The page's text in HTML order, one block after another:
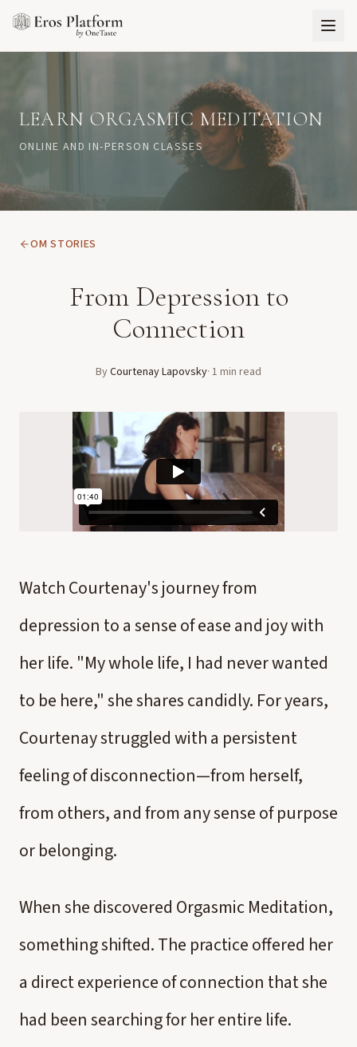
LEARN ORGASMIC MEDITATION
ONLINE AND IN-PERSON CLASSES
OM STORIES
From Depression to
Connection
ByCourtenay Lapovsky· 1 min read
Watch Courtenay's journey from
depression to a sense of ease and joy with
her life. "My whole life, I had never wanted
to be here," she shares candidly. For years,
Courtenay struggled with a persistent
feeling of disconnection—from herself,
from others, and from any sense of purpose
or belonging.
When she discovered Orgasmic Meditation,
something shifted. The practice offered her
a direct experience of connection that she
had been searching for her entire life.